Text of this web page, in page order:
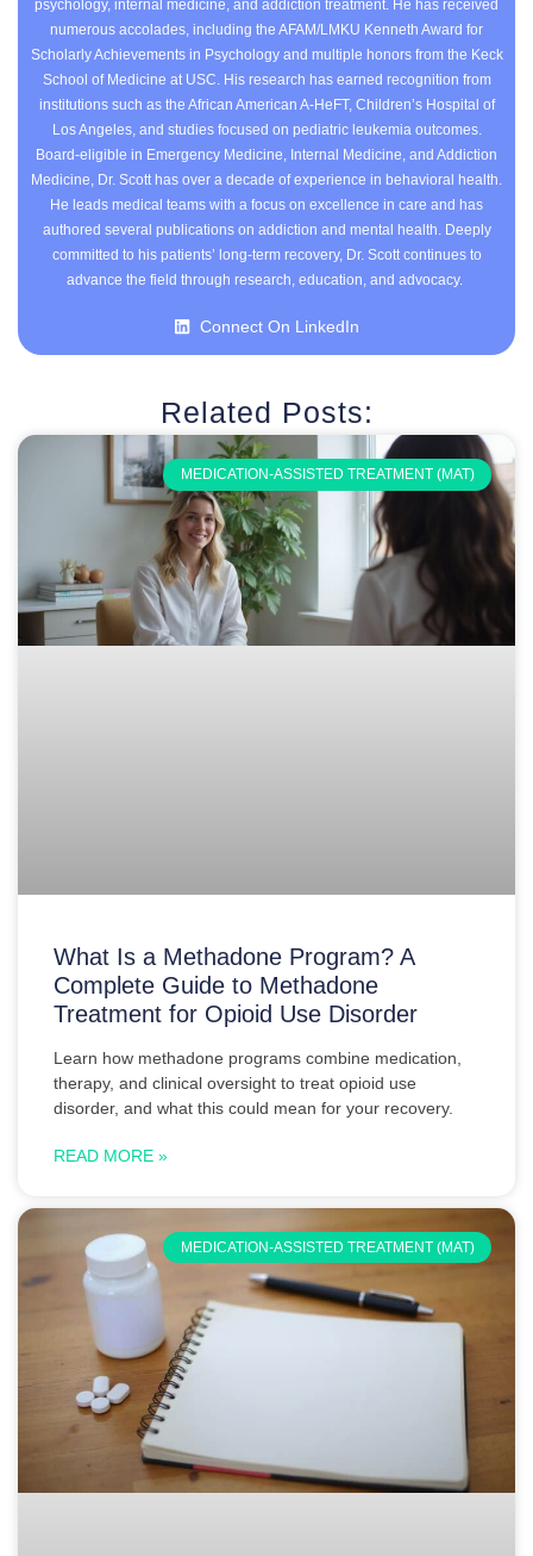
psychology, internal medicine, and addiction treatment. He has received
numerous accolades, including the AFAM/LMKU Kenneth Award for
Scholarly Achievements in Psychology and multiple honors from the Keck
School of Medicine at USC. His research has earned recognition from
institutions such as the African American A-HeFT, Children’s Hospital of
Los Angeles, and studies focused on pediatric leukemia outcomes.
Board-eligible in Emergency Medicine, Internal Medicine, and Addiction
Medicine, Dr. Scott has over a decade of experience in behavioral health.
He leads medical teams with a focus on excellence in care and has
authored several publications on addiction and mental health. Deeply
committed to his patients’ long-term recovery, Dr. Scott continues to
advance the field through research, education, and advocacy.
Connect On LinkedIn
Related Posts:
MEDICATION-ASSISTED TREATMENT (MAT)
What Is a Methadone Program? A
Complete Guide to Methadone
Treatment for Opioid Use Disorder
Learn how methadone programs combine medication,
therapy, and clinical oversight to treat opioid use
disorder, and what this could mean for your recovery.
READ MORE »
MEDICATION-ASSISTED TREATMENT (MAT)